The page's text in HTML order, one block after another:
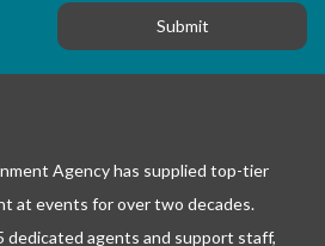
Agency has supplied top-tier
at events for over two decades.
dedicated agents and support staff,